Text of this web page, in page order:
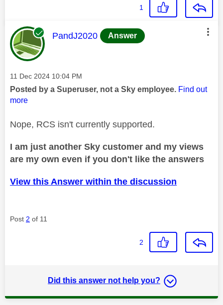
1
This message was authored by:
PandJ2020 Answer
Message posted on
‎11 Dec 2024 10:04 PM
Posted by a Superuser, not a Sky employee. Find out
more
Nope, RCS isn't currently supported.
I am just another Sky customer and my views
are my own even if you don't like the answers
View this Answer within the discussion
Post 2 of 11
2
Did this answer not help you?